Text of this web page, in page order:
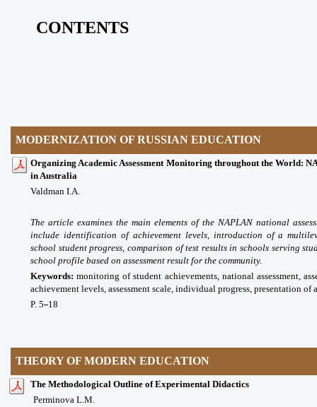
CONTENTS
MODERNIZATION OF RUSSIAN EDUCATION
Organizing Academic Assessment Monitoring throughout the World:
in Australia
Valdman I.A.
The article examines the main elements of the NAPLAN national
include identification of achievement levels, introduction of a
school student progress, comparison of test results in schools serving
school profile based on assessment result for the community.
Keywords:monitoring of student achievements, national assessment,
achievement levels, assessment scale, individual progress, presentation of
P. 5–18
THEORY OF MODERN EDUCATION
The Methodological Outline of Experimental Didactics
Perminova L.M.